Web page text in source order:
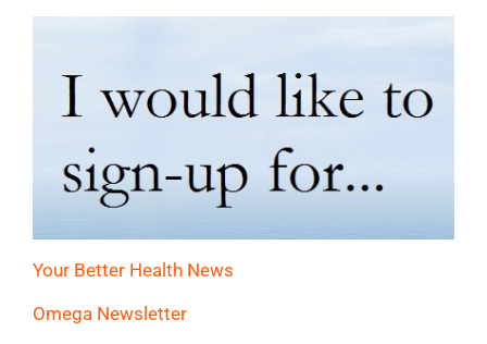
Your Better Health News
Omega Newsletter